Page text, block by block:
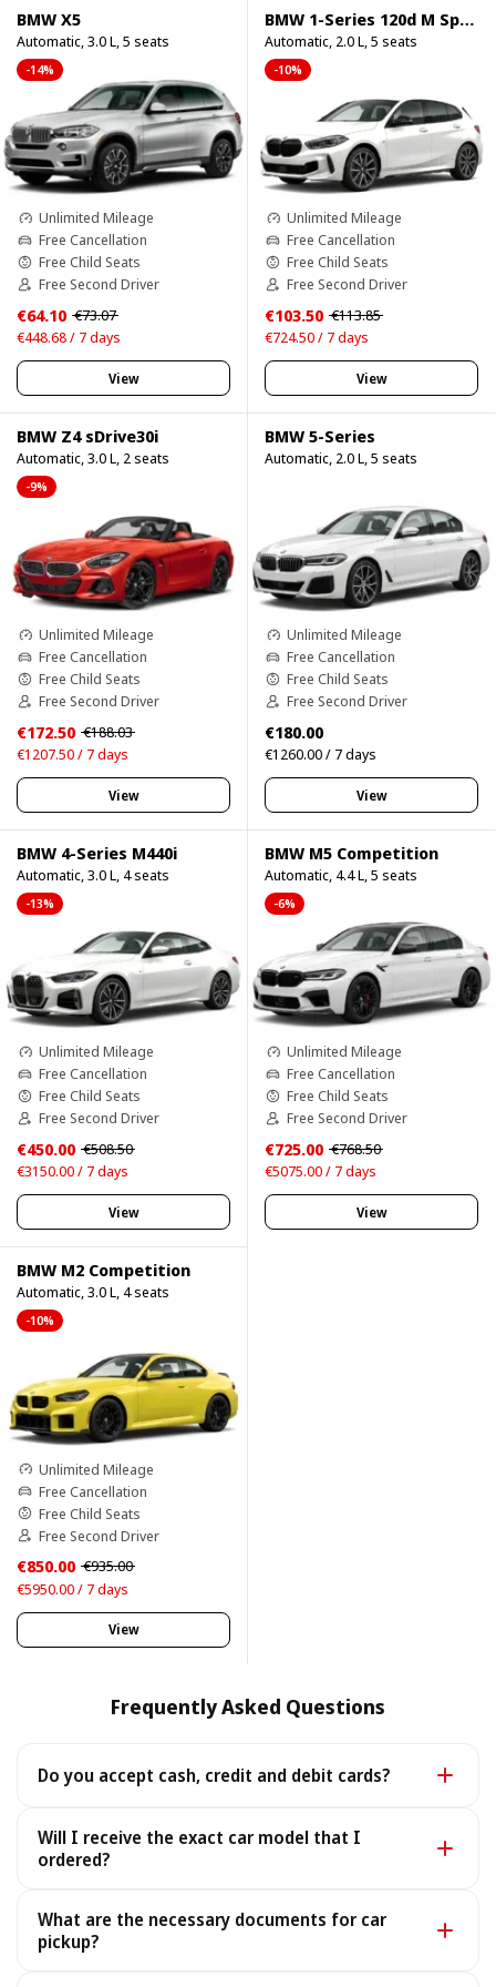
BMW X5
Automatic, 3.0 L, 5 seats
-14%
Unlimited Mileage
Free Cancellation
Free Child Seats
Free Second Driver
€64.10 €73.07
€448.68 / 7 days
View
BMW 1-Series 120d M Sport Pro
Automatic, 2.0 L, 5 seats
-10%
Unlimited Mileage
Free Cancellation
Free Child Seats
Free Second Driver
€103.50 €113.85
€724.50 / 7 days
View
BMW Z4 sDrive30i
Automatic, 3.0 L, 2 seats
-9%
Unlimited Mileage
Free Cancellation
Free Child Seats
Free Second Driver
€172.50 €188.03
€1207.50 / 7 days
View
BMW 5-Series
Automatic, 2.0 L, 5 seats
Unlimited Mileage
Free Cancellation
Free Child Seats
Free Second Driver
€180.00
€1260.00 / 7 days
View
BMW 4-Series M440i
Automatic, 3.0 L, 4 seats
-13%
Unlimited Mileage
Free Cancellation
Free Child Seats
Free Second Driver
€450.00 €508.50
€3150.00 / 7 days
View
BMW M5 Competition
Automatic, 4.4 L, 5 seats
-6%
Unlimited Mileage
Free Cancellation
Free Child Seats
Free Second Driver
€725.00 €768.50
€5075.00 / 7 days
View
BMW M2 Competition
Automatic, 3.0 L, 4 seats
-10%
Unlimited Mileage
Free Cancellation
Free Child Seats
Free Second Driver
€850.00 €935.00
€5950.00 / 7 days
View
Frequently Asked Questions
Do you accept cash, credit and debit cards?
debit cards.
Will I receive the exact car model that I
ordered?
the rare case it is unavailable, we provide a similar or
better car under the same terms, at no extra cost.
What are the necessary documents for car
pickup?